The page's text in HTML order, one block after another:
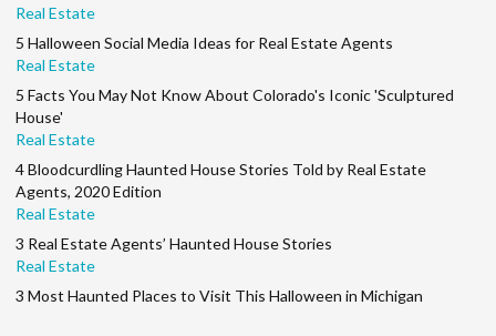
Real Estate
5 Halloween Social Media Ideas for Real Estate Agents
Real Estate
5 Facts You May Not Know About Colorado's Iconic 'Sculptured
House'
Real Estate
4 Bloodcurdling Haunted House Stories Told by Real Estate
Agents, 2020 Edition
Real Estate
3 Real Estate Agents’ Haunted House Stories
Real Estate
3 Most Haunted Places to Visit This Halloween in Michigan